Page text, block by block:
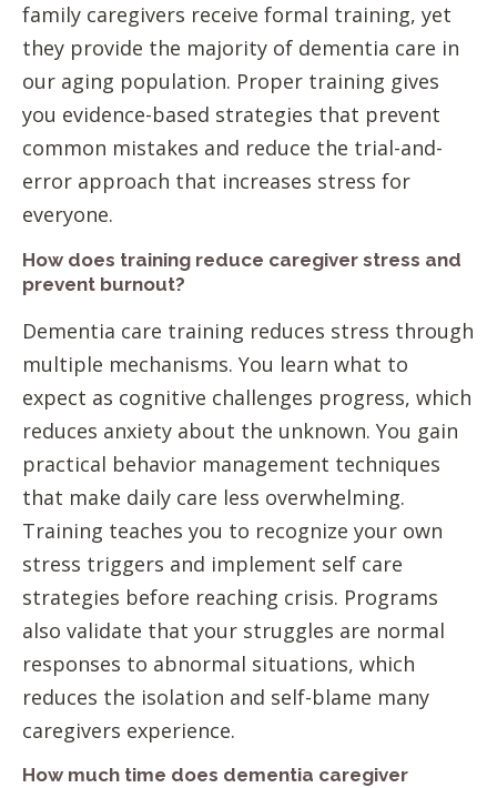
family caregivers receive formal training, yet
they provide the majority of dementia care in
our aging population. Proper training gives
you evidence-based strategies that prevent
common mistakes and reduce the trial-and-
error approach that increases stress for
everyone.
How does training reduce caregiver stress and
prevent burnout?
Dementia care training reduces stress through
multiple mechanisms. You learn what to
expect as cognitive challenges progress, which
reduces anxiety about the unknown. You gain
practical behavior management techniques
that make daily care less overwhelming.
Training teaches you to recognize your own
stress triggers and implement self care
strategies before reaching crisis. Programs
also validate that your struggles are normal
responses to abnormal situations, which
reduces the isolation and self-blame many
caregivers experience.
How much time does dementia caregiver